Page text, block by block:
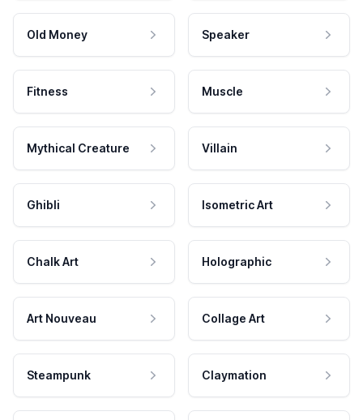
Old Money Speaker
Fitness Muscle
Mythical Creature Villain
Ghibli Isometric Art
Chalk Art Holographic
Art Nouveau Collage Art
Steampunk Claymation